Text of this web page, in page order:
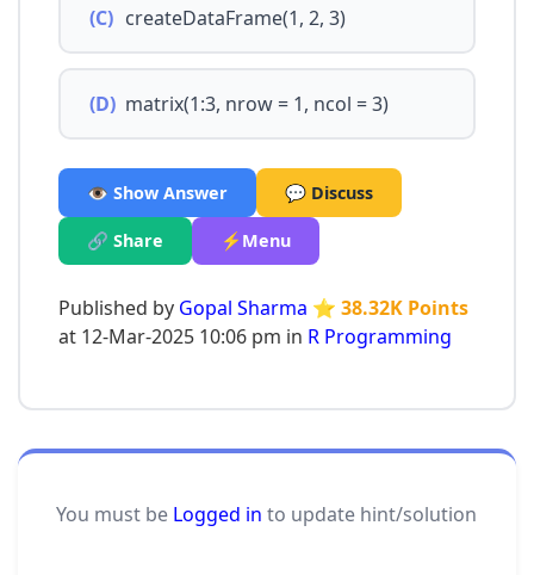
(C) createDataFrame(1, 2, 3)
(D) matrix(1:3, nrow = 1, ncol = 3)
👁️ Show Answer 💬 Discuss
🔗 Share ⚡Menu
Published by Gopal Sharma ⭐ 38.32K Points
at 12-Mar-2025 10:06 pm in R Programming
You must be Logged in to update hint/solution